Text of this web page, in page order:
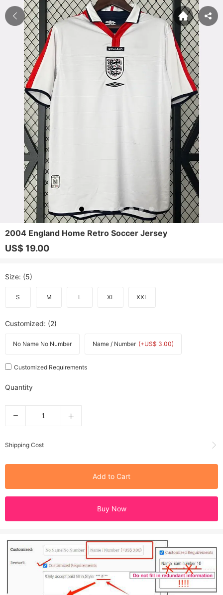
2004 England Home Retro Soccer Jersey
US$ 19.00
Size: (5)
S M L XL XXL
Customized: (2)
No Name No Number Name / Number (+US$ 3.00)
Customized Requirements
Quantity
Shipping Cost
Add to Cart
Buy Now